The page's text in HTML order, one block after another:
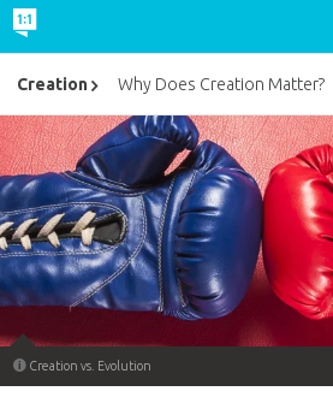
Creation vs. Evolution
Creation Why Does Creation Matter?